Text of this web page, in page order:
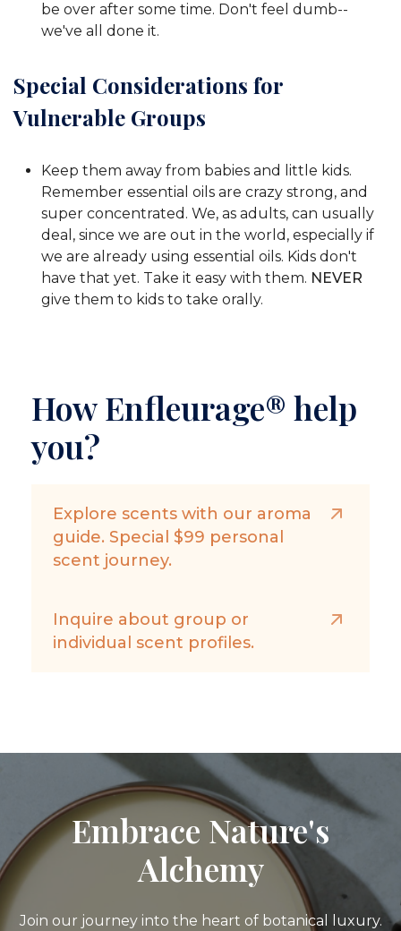
be over after some time. Don't feel dumb--
we've all done it.
Special Considerations for
Vulnerable Groups
Keep them away from babies and little kids.
Remember essential oils are crazy strong, and
super concentrated. We, as adults, can usually
deal, since we are out in the world, especially if
we are already using essential oils. Kids don't
have that yet. Take it easy with them. NEVER
give them to kids to take orally.
How Enfleurage® help
you?
Explore scents with our aroma
guide. Special $99 personal
scent journey.
Inquire about group or
individual scent profiles.
Embrace Nature's
Alchemy
Join our journey into the heart of botanical luxury.